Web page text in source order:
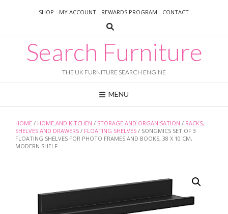
SHOP MY ACCOUNT REWARDS PROGRAM CONTACT
Search Furniture
THE UK FURNITURE SEARCH ENGINE
MENU
HOME / HOME AND KITCHEN / STORAGE AND ORGANISATION / RACKS,
SHELVES AND DRAWERS / FLOATING SHELVES / SONGMICS SET OF 3
FLOATING SHELVES FOR PHOTO FRAMES AND BOOKS, 38 X 10 CM,
MODERN SHELF